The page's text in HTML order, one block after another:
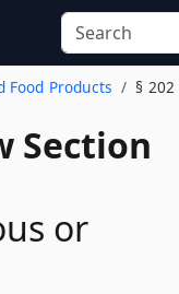
Food Products § 202
Section
or